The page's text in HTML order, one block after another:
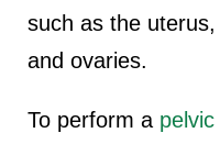
such as the
and ovaries.
To perform a